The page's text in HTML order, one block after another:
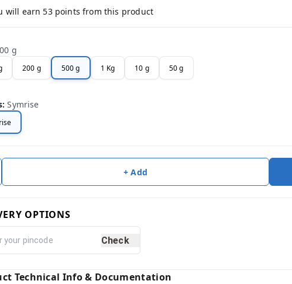
will earn 53 points from this product
g
200 g 500 g 1 Kg 10 g 50 g
:Symrise
+ Add
OPTIONS
Check
Technical Info & Documentation